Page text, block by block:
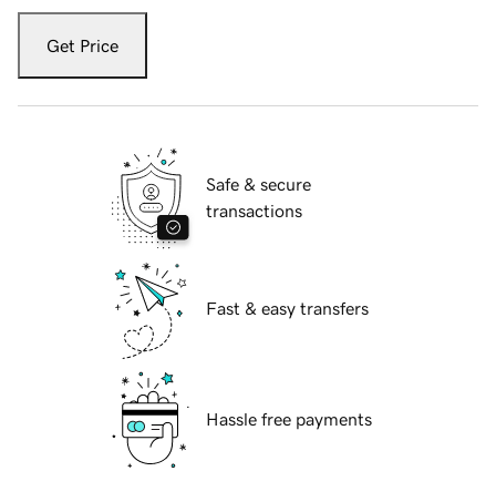
Get Price
Safe & secure
transactions
Fast & easy transfers
Hassle free payments